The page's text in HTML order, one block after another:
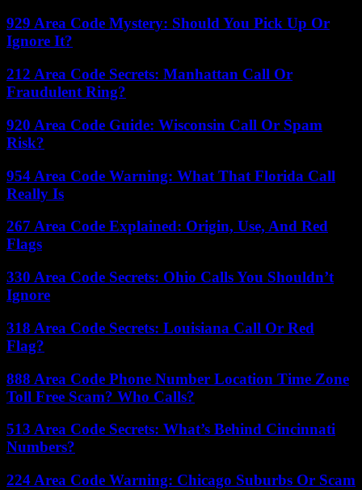
929 Area Code Mystery: Should You Pick Up Or
Ignore It?
212 Area Code Secrets: Manhattan Call Or
Fraudulent Ring?
920 Area Code Guide: Wisconsin Call Or Spam
Risk?
954 Area Code Warning: What That Florida Call
Really Is
267 Area Code Explained: Origin, Use, And Red
Flags
330 Area Code Secrets: Ohio Calls You Shouldn’t
Ignore
318 Area Code Secrets: Louisiana Call Or Red
Flag?
888 Area Code Phone Number Location Time Zone
Toll Free Scam? Who Calls?
513 Area Code Secrets: What’s Behind Cincinnati
Numbers?
224 Area Code Warning: Chicago Suburbs Or Scam